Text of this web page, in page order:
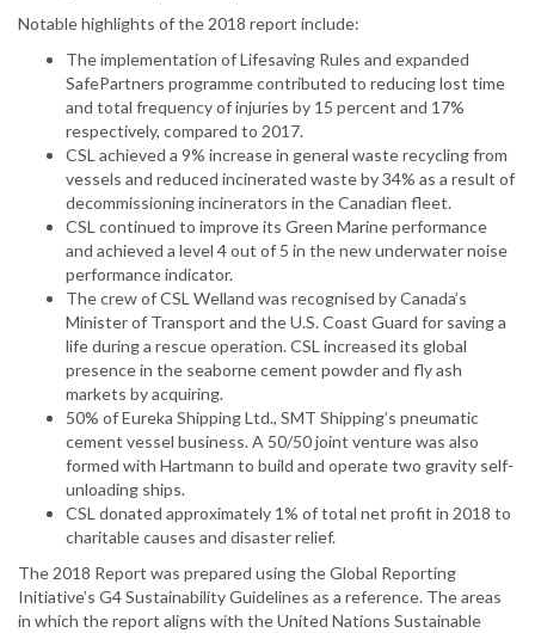
Notable highlights of the 2018 report include:
The implementation of Lifesaving Rules and expanded
SafePartners programme contributed to reducing lost time
and total frequency of injuries by 15 percent and 17%
respectively, compared to 2017.
CSL achieved a 9% increase in general waste recycling from
vessels and reduced incinerated waste by 34% as a result of
decommissioning incinerators in the Canadian fleet.
CSL continued to improve its Green Marine performance
and achieved a level 4 out of 5 in the new underwater noise
performance indicator.
The crew of CSL Welland was recognised by Canada’s
Minister of Transport and the U.S. Coast Guard for saving a
life during a rescue operation. CSL increased its global
presence in the seaborne cement powder and fly ash
markets by acquiring.
50% of Eureka Shipping Ltd., SMT Shipping’s pneumatic
cement vessel business. A 50/50 joint venture was also
formed with Hartmann to build and operate two gravity self-
unloading ships.
CSL donated approximately 1% of total net profit in 2018 to
charitable causes and disaster relief.
The 2018 Report was prepared using the Global Reporting
Initiative’s G4 Sustainability Guidelines as a reference. The areas
in which the report aligns with the United Nations Sustainable